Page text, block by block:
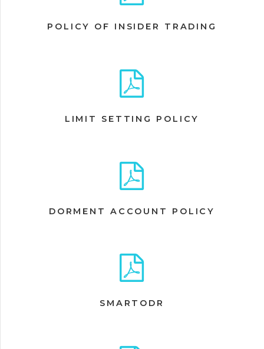
POLICY OF INSIDER TRADING
LIMIT SETTING POLICY
DORMENT ACCOUNT POLICY
SMARTODR